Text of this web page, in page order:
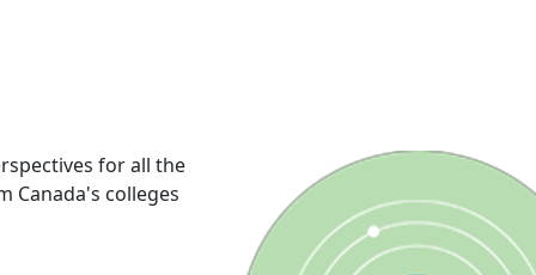
for all the
Canada's colleges